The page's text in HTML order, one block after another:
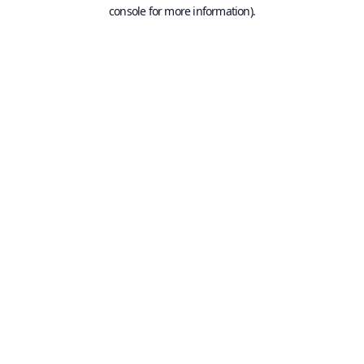
console for more information).